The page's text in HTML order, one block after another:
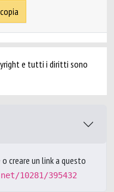
e tutti i diritti sono
creare un link a questo
10281/395432